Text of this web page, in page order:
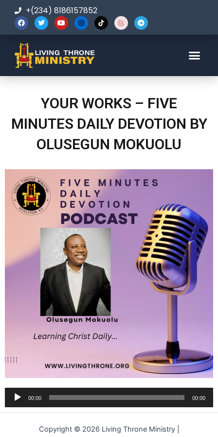
+(234) 8186157852
YOUR WORKS – FIVE
MINUTES DAILY DEVOTION BY
OLUSEGUN MOKUOLU
Audio
Player
00:00 00:00
Copyright © 2026 Living Throne Ministry |